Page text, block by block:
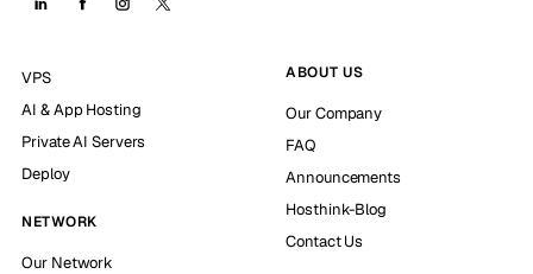
VPS
AI & App Hosting
Private AI Servers
Deploy
NETWORK
Our Network
ABOUT US
Our Company
FAQ
Announcements
Hosthink-Blog
Contact Us